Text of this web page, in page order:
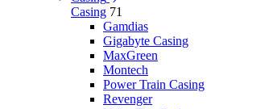
Casing 71
Gamdias
Gigabyte Casing
MaxGreen
Montech
Power Train Casing
Revenger